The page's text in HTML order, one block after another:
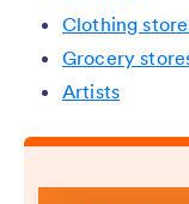
Clothing
Grocery
Artists